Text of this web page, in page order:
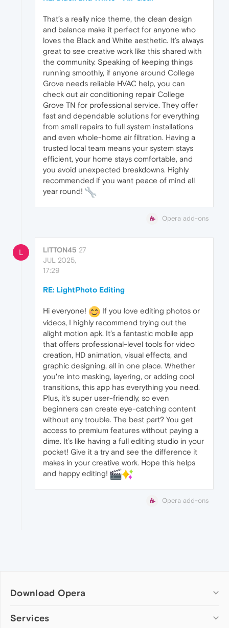
That’s a really nice theme, the clean design
and balance make it perfect for anyone who
loves the Black and White aesthetic. It’s always
great to see creative work like this shared with
the community. Speaking of keeping things
running smoothly, if anyone around College
Grove needs reliable HVAC help, you can
check out air conditioning repair College
Grove TN for professional service. They offer
fast and dependable solutions for everything
from small repairs to full system installations
and even whole-home air filtration. Having a
trusted local team means your system stays
efficient, your home stays comfortable, and
you avoid unexpected breakdowns. Highly
recommended if you want peace of mind all
year round!
Opera add-ons
L LITTON45 27
JUL 2025,
17:29
RE: LightPhoto Editing
Hi everyone!
If you love editing photos or
videos, I highly recommend trying out the
alight motion apk. It’s a fantastic mobile app
that offers professional-level tools for video
creation, HD animation, visual effects, and
graphic designing, all in one place. Whether
you're into masking, layering, or adding cool
transitions, this app has everything you need.
Plus, it's super user-friendly, so even
beginners can create eye-catching content
without any trouble. The best part? You get
access to premium features without paying a
dime. It’s like having a full editing studio in your
pocket! Give it a try and see the difference it
makes in your creative work. Hope this helps
and happy editing!
Opera add-ons
Download Opera
Computer browsers
Services